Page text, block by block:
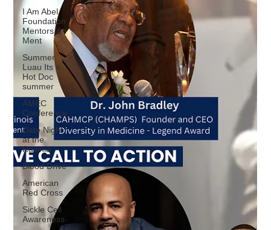
I Am Abel
Foundation
Mentors &
Ment
Summer
Luau Its a
Hot Doc
summer
AMEC
Conference
Date Night
at the
Ravinia
Blood Drive
American
Red Cross
Sickle Cell
Awareness